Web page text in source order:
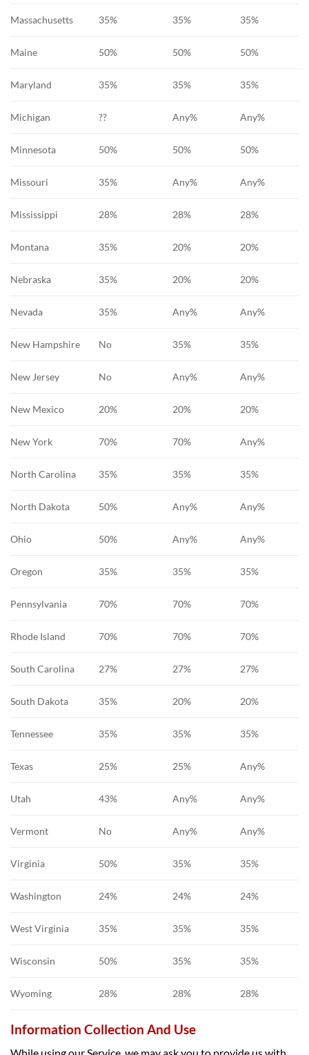
Massachusetts 35% 35% 35%
Maine 50% 50% 50%
Maryland 35% 35% 35%
Michigan ?? Any% Any%
Minnesota 50% 50% 50%
Missouri 35% Any% Any%
Mississippi 28% 28% 28%
Montana 35% 20% 20%
Nebraska 35% 20% 20%
Nevada 35% Any% Any%
New Hampshire No 35% 35%
New Jersey No Any% Any%
New Mexico 20% 20% 20%
New York 70% 70% Any%
North Carolina 35% 35% 35%
North Dakota 50% Any% Any%
Ohio 50% Any% Any%
Oregon 35% 35% 35%
Pennsylvania 70% 70% 70%
Rhode Island 70% 70% 70%
South Carolina 27% 27% 27%
South Dakota 35% 20% 20%
Tennessee 35% 35% 35%
Texas 25% 25% Any%
Utah 43% Any% Any%
Vermont No Any% Any%
Virginia 50% 35% 35%
Washington 24% 24% 24%
West Virginia 35% 35% 35%
Wisconsin 50% 35% 35%
Wyoming 28% 28% 28%
Information Collection And Use